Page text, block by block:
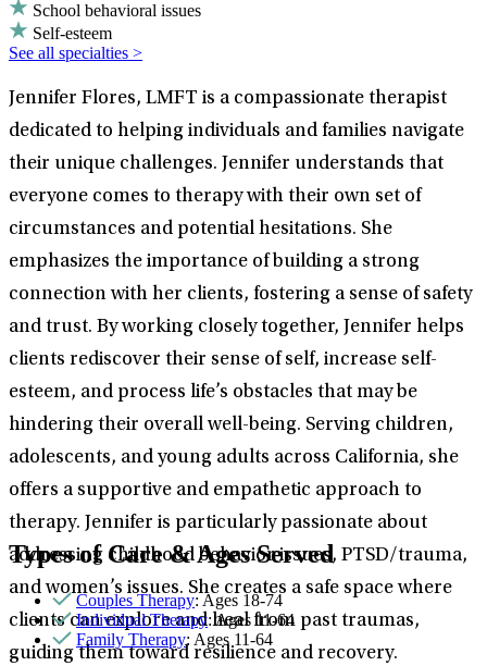
School behavioral issues
Self-esteem
See all specialties >
Jennifer Flores, LMFT is a compassionate therapist
dedicated to helping individuals and families navigate
their unique challenges. Jennifer understands that
everyone comes to therapy with their own set of
circumstances and potential hesitations. She
emphasizes the importance of building a strong
connection with her clients, fostering a sense of safety
and trust. By working closely together, Jennifer helps
clients rediscover their sense of self, increase self-
esteem, and process life’s obstacles that may be
hindering their overall well-being. Serving children,
adolescents, and young adults across California, she
offers a supportive and empathetic approach to
therapy. Jennifer is particularly passionate about
addressing childhood behavior issues, PTSD/trauma,
and women’s issues. She creates a safe space where
clients can explore and heal from past traumas,
guiding them toward resilience and recovery.
Types of Care & Ages Served
Couples Therapy: Ages 18-74
Individual Therapy: Ages 11-64
Family Therapy: Ages 11-64